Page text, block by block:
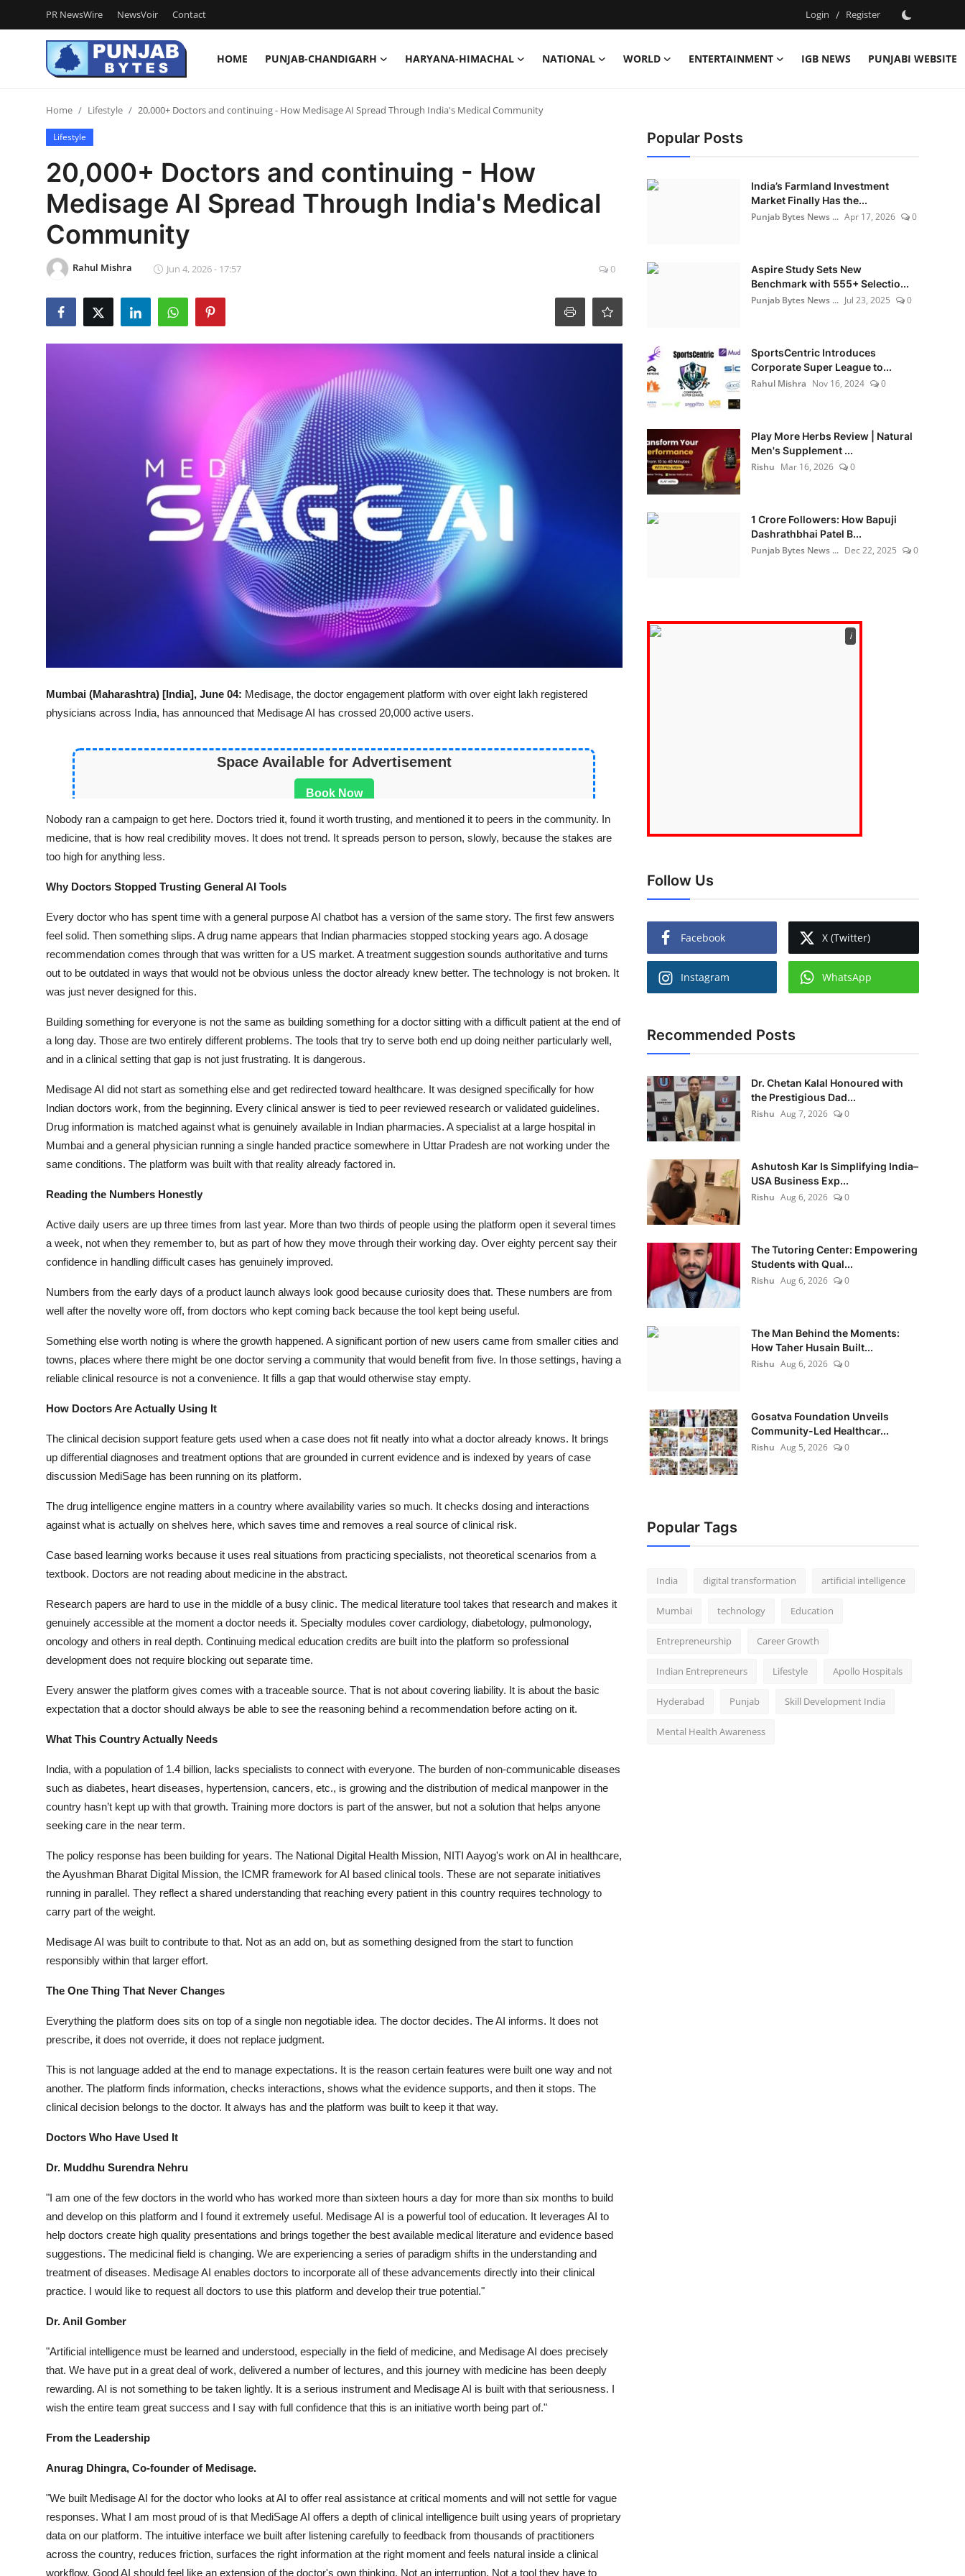
PR NewsWire NewsVoir Contact Login / Register
HOME PUNJAB-CHANDIGARH HARYANA-HIMACHAL NATIONAL WORLD ENTERTAINMENT IGB NEWS
PUNJABI WEBSITE
Login
Register
NewsVoir
Contact
Punjab-Chandigarh
Haryana-Himachal
Home Lifestyle 20,000+ Doctors and continuing - How Medisage AI Spread Through India's Medical Community
Lifestyle
20,000+ Doctors and continuing - How
Medisage AI Spread Through India's Medical
Community
Rahul Mishra Jun 4, 2026 - 17:57 0
Mumbai (Maharashtra) [India], June 04: Medisage, the doctor engagement platform with over eight lakh registered
physicians across India, has announced that Medisage AI has crossed 20,000 active users.
Space Available for Advertisement
Book Now
Nobody ran a campaign to get here. Doctors tried it, found it worth trusting, and mentioned it to peers in the community. In
medicine, that is how real credibility moves. It does not trend. It spreads person to person, slowly, because the stakes are
too high for anything less.
Why Doctors Stopped Trusting General AI Tools
Every doctor who has spent time with a general purpose AI chatbot has a version of the same story. The first few answers
feel solid. Then something slips. A drug name appears that Indian pharmacies stopped stocking years ago. A dosage
recommendation comes through that was written for a US market. A treatment suggestion sounds authoritative and turns
out to be outdated in ways that would not be obvious unless the doctor already knew better. The technology is not broken. It
was just never designed for this.
Building something for everyone is not the same as building something for a doctor sitting with a difficult patient at the end of
a long day. Those are two entirely different problems. The tools that try to serve both end up doing neither particularly well,
and in a clinical setting that gap is not just frustrating. It is dangerous.
Medisage AI did not start as something else and get redirected toward healthcare. It was designed specifically for how
Indian doctors work, from the beginning. Every clinical answer is tied to peer reviewed research or validated guidelines.
Drug information is matched against what is genuinely available in Indian pharmacies. A specialist at a large hospital in
Mumbai and a general physician running a single handed practice somewhere in Uttar Pradesh are not working under the
same conditions. The platform was built with that reality already factored in.
Reading the Numbers Honestly
Active daily users are up three times from last year. More than two thirds of people using the platform open it several times
a week, not when they remember to, but as part of how they move through their working day. Over eighty percent say their
confidence in handling difficult cases has genuinely improved.
Numbers from the early days of a product launch always look good because curiosity does that. These numbers are from
well after the novelty wore off, from doctors who kept coming back because the tool kept being useful.
Something else worth noting is where the growth happened. A significant portion of new users came from smaller cities and
towns, places where there might be one doctor serving a community that would benefit from five. In those settings, having a
reliable clinical resource is not a convenience. It fills a gap that would otherwise stay empty.
How Doctors Are Actually Using It
The clinical decision support feature gets used when a case does not fit neatly into what a doctor already knows. It brings
up differential diagnoses and treatment options that are grounded in current evidence and is indexed by years of case
discussion MediSage has been running on its platform.
The drug intelligence engine matters in a country where availability varies so much. It checks dosing and interactions
against what is actually on shelves here, which saves time and removes a real source of clinical risk.
Case based learning works because it uses real situations from practicing specialists, not theoretical scenarios from a
textbook. Doctors are not reading about medicine in the abstract.
Research papers are hard to use in the middle of a busy clinic. The medical literature tool takes that research and makes it
genuinely accessible at the moment a doctor needs it. Specialty modules cover cardiology, diabetology, pulmonology,
oncology and others in real depth. Continuing medical education credits are built into the platform so professional
development does not require blocking out separate time.
Every answer the platform gives comes with a traceable source. That is not about covering liability. It is about the basic
expectation that a doctor should always be able to see the reasoning behind a recommendation before acting on it.
What This Country Actually Needs
India, with a population of 1.4 billion, lacks specialists to connect with everyone. The burden of non-communicable diseases
such as diabetes, heart diseases, hypertension, cancers, etc., is growing and the distribution of medical manpower in the
country hasn’t kept up with that growth. Training more doctors is part of the answer, but not a solution that helps anyone
seeking care in the near term.
The policy response has been building for years. The National Digital Health Mission, NITI Aayog's work on AI in healthcare,
the Ayushman Bharat Digital Mission, the ICMR framework for AI based clinical tools. These are not separate initiatives
running in parallel. They reflect a shared understanding that reaching every patient in this country requires technology to
carry part of the weight.
Medisage AI was built to contribute to that. Not as an add on, but as something designed from the start to function
responsibly within that larger effort.
The One Thing That Never Changes
Everything the platform does sits on top of a single non negotiable idea. The doctor decides. The AI informs. It does not
prescribe, it does not override, it does not replace judgment.
This is not language added at the end to manage expectations. It is the reason certain features were built one way and not
another. The platform finds information, checks interactions, shows what the evidence supports, and then it stops. The
clinical decision belongs to the doctor. It always has and the platform was built to keep it that way.
Doctors Who Have Used It
Dr. Muddhu Surendra Nehru
"I am one of the few doctors in the world who has worked more than sixteen hours a day for more than six months to build
and develop on this platform and I found it extremely useful. Medisage AI is a powerful tool of education. It leverages AI to
help doctors create high quality presentations and brings together the best available medical literature and evidence based
suggestions. The medicinal field is changing. We are experiencing a series of paradigm shifts in the understanding and
treatment of diseases. Medisage AI enables doctors to incorporate all of these advancements directly into their clinical
practice. I would like to request all doctors to use this platform and develop their true potential."
Dr. Anil Gomber
"Artificial intelligence must be learned and understood, especially in the field of medicine, and Medisage AI does precisely
that. We have put in a great deal of work, delivered a number of lectures, and this journey with medicine has been deeply
rewarding. AI is not something to be taken lightly. It is a serious instrument and Medisage AI is built with that seriousness. I
wish the entire team great success and I say with full confidence that this is an initiative worth being part of."
From the Leadership
Anurag Dhingra, Co-founder of Medisage.
"We built Medisage AI for the doctor who looks at AI to offer real assistance at critical moments and will not settle for vague
responses. What I am most proud of is that MediSage AI offers a depth of clinical intelligence built using years of proprietary
data on our platform. The intuitive interface we built after listening carefully to feedback from thousands of practitioners
across the country, reduces friction, surfaces the right information at the right moment and feels natural inside a clinical
workflow. Good AI should feel like an extension of the doctor's own thinking. Not an interruption. Not a tool they have to
Popular Posts
India’s Farmland Investment
Market Finally Has the...
Punjab Bytes News ... Apr 17, 2026 0
Aspire Study Sets New
Benchmark with 555+ Selectio...
Punjab Bytes News ... Jul 23, 2025 0
SportsCentric Introduces
Corporate Super League to...
Rahul Mishra Nov 16, 2024 0
Play More Herbs Review | Natural
Men's Supplement ...
Rishu Mar 16, 2026 0
1 Crore Followers: How Bapuji
Dashrathbhai Patel B...
Punjab Bytes News ... Dec 22, 2025 0
ℹ️
Follow Us
Facebook X (Twitter)
Instagram WhatsApp
Recommended Posts
Dr. Chetan Kalal Honoured with
the Prestigious Dad...
Rishu Aug 7, 2026 0
Ashutosh Kar Is Simplifying India–
USA Business Exp...
Rishu Aug 6, 2026 0
The Tutoring Center: Empowering
Students with Qual...
Rishu Aug 6, 2026 0
The Man Behind the Moments:
How Taher Husain Built...
Rishu Aug 6, 2026 0
Gosatva Foundation Unveils
Community-Led Healthcar...
Rishu Aug 5, 2026 0
Popular Tags
India digital transformation artificial intelligence
Mumbai technology Education
Entrepreneurship Career Growth
Indian Entrepreneurs Lifestyle Apollo Hospitals
Hyderabad Punjab Skill Development India
Mental Health Awareness